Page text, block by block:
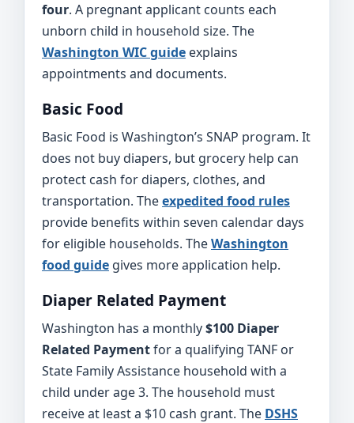
four. A pregnant applicant counts each
unborn child in household size. The
Washington WIC guide explains
appointments and documents.
Basic Food
Basic Food is Washington’s SNAP program. It
does not buy diapers, but grocery help can
protect cash for diapers, clothes, and
transportation. Theexpedited food rules
provide benefits within seven calendar days
for eligible households. TheWashington
food guide gives more application help.
Diaper Related Payment
Washington has a monthly$100 Diaper
Related Paymentfor a qualifying TANF or
State Family Assistance household with a
child under age 3. The household must
receive at least a $10 cash grant. The DSHS